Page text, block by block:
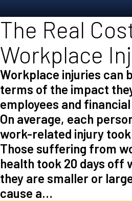
The Real
Workplace
Workplace injuries can
terms of the impact
employees and
On average, each
work-related injury
Those suffering from
health took 20 days off
they are smaller or
cause a…